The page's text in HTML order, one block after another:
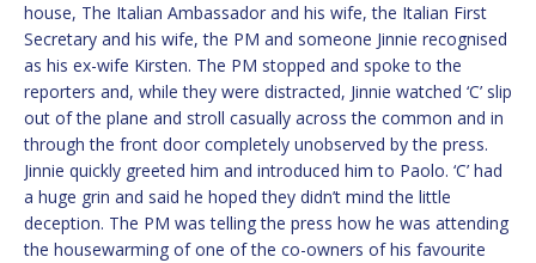
house, The Italian Ambassador and his wife, the Italian First
Secretary and his wife, the PM and someone Jinnie recognised
as his ex-wife Kirsten. The PM stopped and spoke to the
reporters and, while they were distracted, Jinnie watched ‘C’ slip
out of the plane and stroll casually across the common and in
through the front door completely unobserved by the press.
Jinnie quickly greeted him and introduced him to Paolo. ‘C’ had
a huge grin and said he hoped they didn’t mind the little
deception. The PM was telling the press how he was attending
the housewarming of one of the co-owners of his favourite